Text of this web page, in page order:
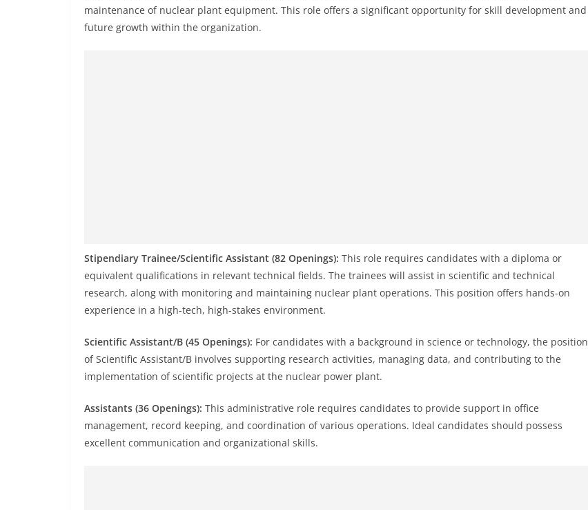
maintenance of nuclear plant equipment. This role offers a significant opportunity for skill development and
future growth within the organization.
Stipendiary Trainee/Scientific Assistant (82 Openings): This role requires candidates with a diploma or
equivalent qualifications in relevant technical fields. The trainees will assist in scientific and technical
research, along with monitoring and maintaining nuclear plant operations. This position offers hands-on
experience in a high-tech, high-stakes environment.
Scientific Assistant/B (45 Openings): For candidates with a background in science or technology, the position
of Scientific Assistant/B involves supporting research activities, managing data, and contributing to the
implementation of scientific projects at the nuclear power plant.
Assistants (36 Openings): This administrative role requires candidates to provide support in office
management, record keeping, and coordination of various operations. Ideal candidates should possess
excellent communication and organizational skills.